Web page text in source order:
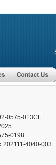
0575-013CF
0198
202111-4040-003